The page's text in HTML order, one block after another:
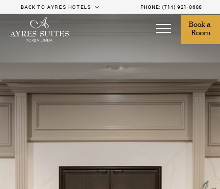
Book a
Room
BACK TO AYRES HOTELS PHONE: (714) 921-8688